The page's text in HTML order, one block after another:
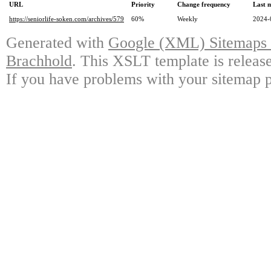
URL Priority Change frequency
Last
https://seniorlife-soken.com/archives/579
60% Weekly 2024-
Generated with Google (XML)
Brachhold. This XSLT template is
If you have problems with your sitemap